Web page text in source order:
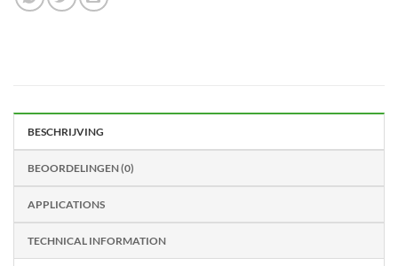
BESCHRIJVING
BEOORDELINGEN (0)
APPLICATIONS
TECHNICAL INFORMATION